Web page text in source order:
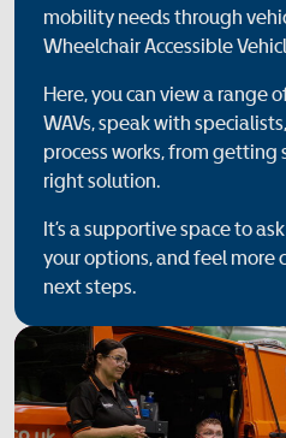
mobility needs through
Wheelchair Accessible
Here, you can view a range
WAVs, speak with
process works, from
right solution.
It’s a supportive space to
your options, and feel more
next steps.